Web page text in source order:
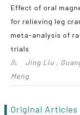
Effect of oral
for relieving leg
meta-analysis of
trials
Jing Liu ,
Meng
Original Articles